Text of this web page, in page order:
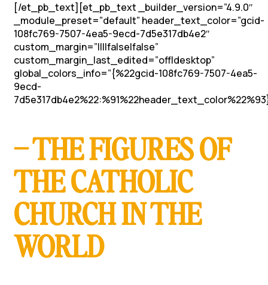
[/et_pb_text][et_pb_text _builder_version=”4.9.0″
_module_preset=”default” header_text_color=”gcid-
108fc769-7507-4ea5-9ecd-7d5e317db4e2″
custom_margin=”||||false|false”
custom_margin_last_edited=”off|desktop”
global_colors_info=”{%22gcid-108fc769-7507-4ea5-
9ecd-
– THE FIGURES OF
THE CATHOLIC
CHURCH IN THE
WORLD